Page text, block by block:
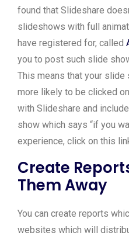
found that Slideshare
slideshows with full
have registered for, called
you to post such slide
This means that your slide
more likely to be clicked
with Slideshare and
show which says “if you
experience, click on this
Create
Them Away
You can create reports
websites which will